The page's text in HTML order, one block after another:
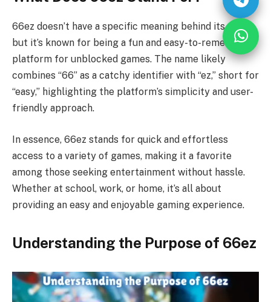
66ez doesn’t have a specific meaning behind its name,
but it’s known for being a fun and easy-to-remember
platform for unblocked games. The name likely
combines “66” as a catchy identifier with “ez,” short for
“easy,” highlighting the platform’s simplicity and user-
friendly approach.
In essence, 66ez stands for quick and effortless
access to a variety of games, making it a favorite
among those seeking entertainment without hassle.
Whether at school, work, or home, it’s all about
providing an easy and enjoyable gaming experience.
Understanding the Purpose of 66ez